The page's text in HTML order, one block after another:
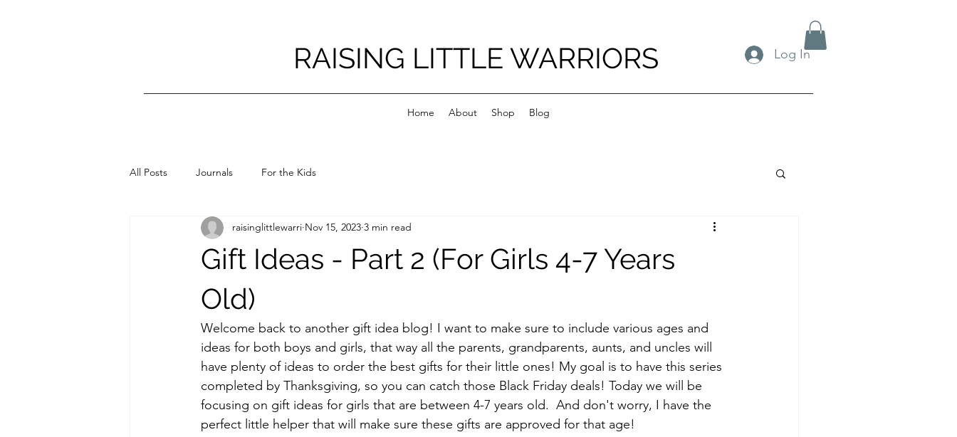
RAISING LITTLE WARRIORS Log In
Home About Shop Blog
All Posts Journals For the Kids
Gift Ideas - Part 2 (For Girls 4-7 Years
Old)
raisinglittlewarri Nov 15, 2023 3 min read
Welcome back to another gift idea blog! I want to make sure to include various ages and
ideas for both boys and girls, that way all the parents, grandparents, aunts, and uncles will
have plenty of ideas to order the best gifts for their little ones! My goal is to have this series
completed by Thanksgiving, so you can catch those Black Friday deals! Today we will be
focusing on gift ideas for girls that are between 4-7 years old.  And don't worry, I have the
perfect little helper that will make sure these gifts are approved for that age!